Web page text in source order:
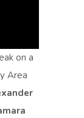
on a
Area